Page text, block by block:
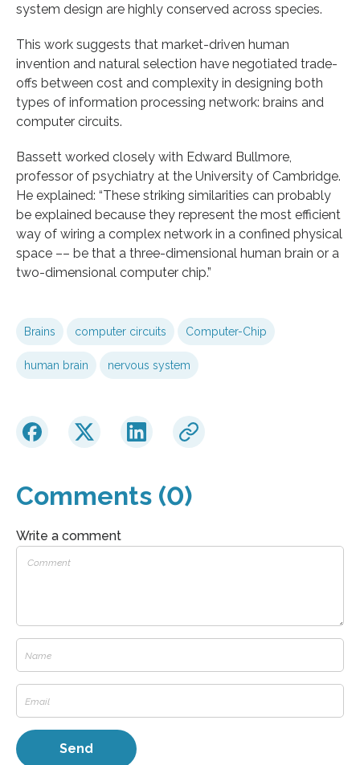
system design are highly conserved across species.
This work suggests that market-driven human
invention and natural selection have negotiated trade-
offs between cost and complexity in designing both
types of information processing network: brains and
computer circuits.
Bassett worked closely with Edward Bullmore,
professor of psychiatry at the University of Cambridge.
He explained: “These striking similarities can probably
be explained because they represent the most efficient
way of wiring a complex network in a confined physical
space –– be that a three-dimensional human brain or a
two-dimensional computer chip.”
Brains computer circuits Computer-Chip
human brain nervous system
Comments (0)
Write a comment